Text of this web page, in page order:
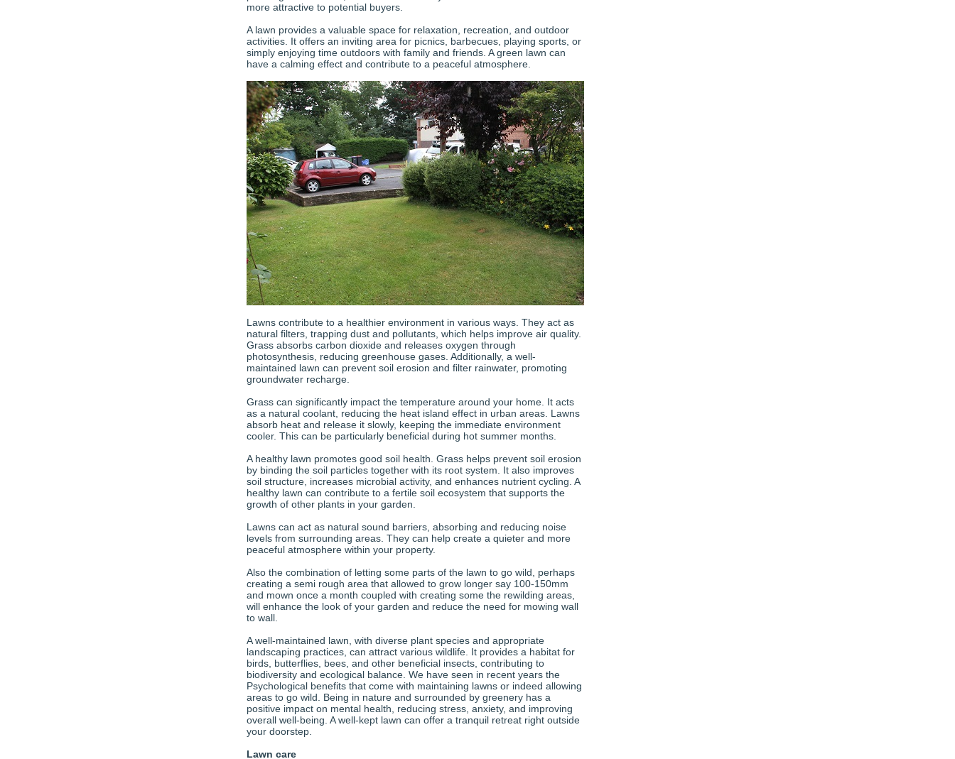
more attractive to potential buyers.
A lawn provides a valuable space for relaxation, recreation, and outdoor
activities. It offers an inviting area for picnics, barbecues, playing sports, or
simply enjoying time outdoors with family and friends. A green lawn can
have a calming effect and contribute to a peaceful atmosphere.
Lawns contribute to a healthier environment in various ways. They act as
natural filters, trapping dust and pollutants, which helps improve air quality.
Grass absorbs carbon dioxide and releases oxygen through
photosynthesis, reducing greenhouse gases. Additionally, a well-
maintained lawn can prevent soil erosion and filter rainwater, promoting
groundwater recharge.
Grass can significantly impact the temperature around your home. It acts
as a natural coolant, reducing the heat island effect in urban areas. Lawns
absorb heat and release it slowly, keeping the immediate environment
cooler. This can be particularly beneficial during hot summer months.
A healthy lawn promotes good soil health. Grass helps prevent soil erosion
by binding the soil particles together with its root system. It also improves
soil structure, increases microbial activity, and enhances nutrient cycling. A
healthy lawn can contribute to a fertile soil ecosystem that supports the
growth of other plants in your garden.
Lawns can act as natural sound barriers, absorbing and reducing noise
levels from surrounding areas. They can help create a quieter and more
peaceful atmosphere within your property.
Also the combination of letting some parts of the lawn to go wild, perhaps
creating a semi rough area that allowed to grow longer say 100-150mm
and mown once a month coupled with creating some the rewilding areas,
will enhance the look of your garden and reduce the need for mowing wall
to wall.
A well-maintained lawn, with diverse plant species and appropriate
landscaping practices, can attract various wildlife. It provides a habitat for
birds, butterflies, bees, and other beneficial insects, contributing to
biodiversity and ecological balance. We have seen in recent years the
Psychological benefits that come with maintaining lawns or indeed allowing
areas to go wild. Being in nature and surrounded by greenery has a
positive impact on mental health, reducing stress, anxiety, and improving
overall well-being. A well-kept lawn can offer a tranquil retreat right outside
your doorstep.
Lawn care